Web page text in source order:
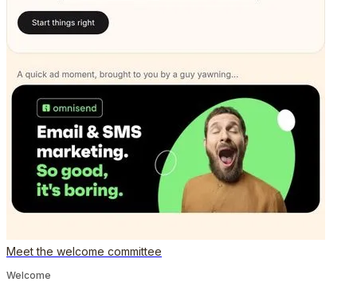
Meet the welcome committee
Welcome